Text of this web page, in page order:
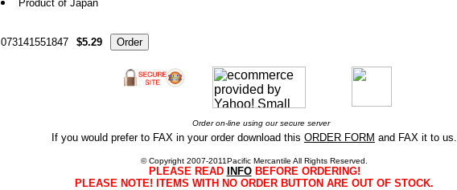
Product of Japan
073141551847 $5.29
Order on-line using our secure server
If you would prefer to FAX in your order download this ORDER FORM and FAX it to us.
© Copyright 2007-2011Pacific Mercantile All Rights Reserved.
PLEASE READ INFOBEFORE ORDERING!
PLEASE NOTE! ITEMS WITH NO ORDER BUTTON ARE OUT OF STOCK.